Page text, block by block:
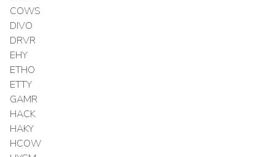
COWS
DIVO
DRVR
EHY
ETHO
ETTY
GAMR
HACK
HAKY
HCOW